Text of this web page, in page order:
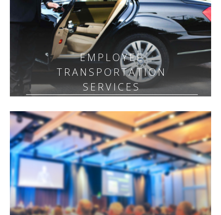
EMPLOYEE
TRANSPORTATION
SERVICES